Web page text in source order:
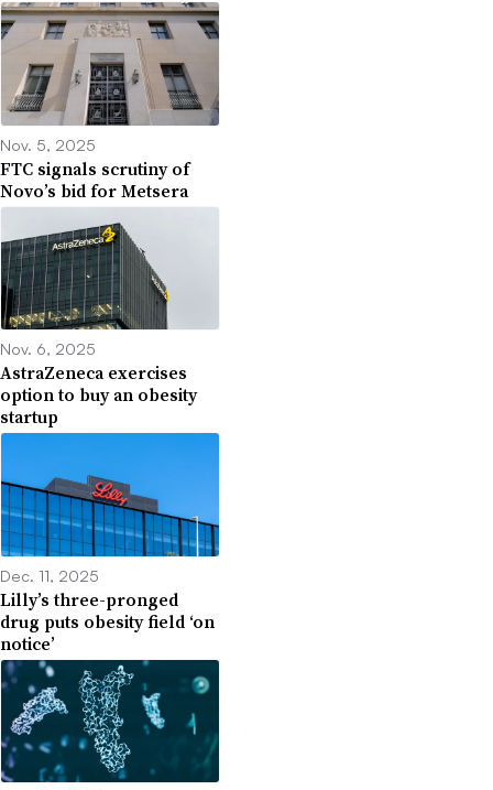
Nov. 5, 2025
FTC signals scrutiny of
Novo’s bid for Metsera
Nov. 6, 2025
AstraZeneca exercises
option to buy an obesity
startup
Dec. 11, 2025
Lilly’s three-pronged
drug puts obesity field ‘on
notice’